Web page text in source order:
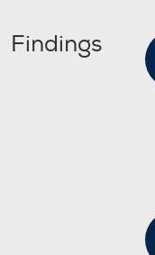
Findings